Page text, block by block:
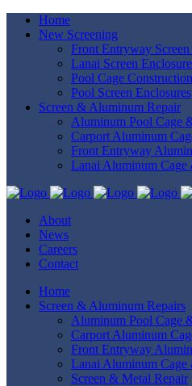
Home
New Screening
Front Entryway Screen
Lanai Screen
Pool Cage Construction
Pool Screen Enclosures
Screen & Aluminum Repair
Aluminum Pool Cage
Carport Aluminum
Front Entryway
Lanai Aluminum Cage
About
News
Careers
Contact
Home
Screen & Aluminum Repairs
Aluminum Pool Cage
Carport Aluminum
Front Entryway
Lanai Aluminum Cage
Screen & Metal Repair